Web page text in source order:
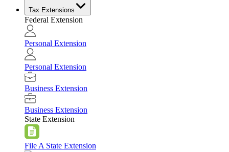
Tax Extensions
Federal Extension
Personal Extension
Personal Extension
Business Extension
Business Extension
State Extension
File A State Extension